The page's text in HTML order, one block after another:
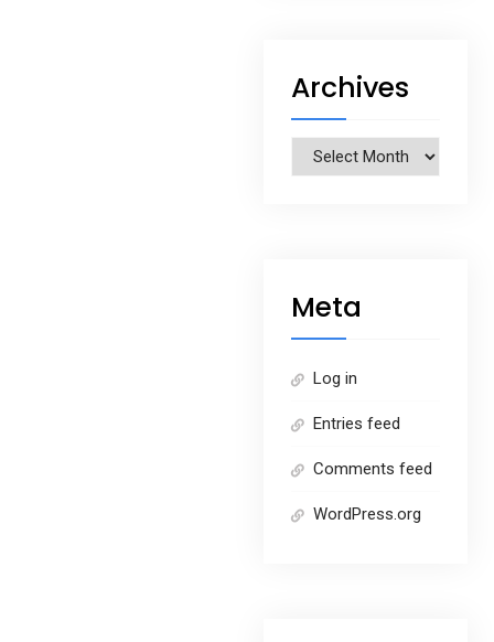
Archives
Archives
Meta
Log in
Entries feed
Comments feed
WordPress.org